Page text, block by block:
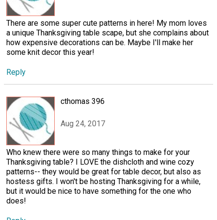
There are some super cute patterns in here! My mom loves
a unique Thanksgiving table scape, but she complains about
how expensive decorations can be. Maybe I'll make her
some knit decor this year!
Reply
cthomas 396
Aug 24, 2017
Who knew there were so many things to make for your
Thanksgiving table? I LOVE the dishcloth and wine cozy
patterns-- they would be great for table decor, but also as
hostess gifts. I won't be hosting Thanksgiving for a while,
but it would be nice to have something for the one who
does!